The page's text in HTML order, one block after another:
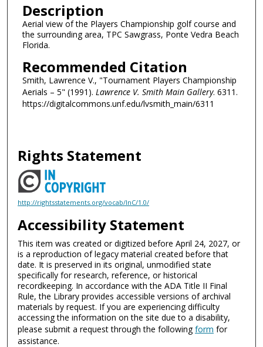
Description
Aerial view of the Players Championship golf course and
the surrounding area, TPC Sawgrass, Ponte Vedra Beach
Florida.
Recommended Citation
Smith, Lawrence V., "Tournament Players Championship
Aerials – 5" (1991). Lawrence V. Smith Main Gallery. 6311.
https://digitalcommons.unf.edu/lvsmith_main/6311
Rights Statement
http://rightsstatements.org/vocab/InC/1.0/
Accessibility Statement
This item was created or digitized before April 24, 2027, or
is a reproduction of legacy material created before that
date. It is preserved in its original, unmodified state
specifically for research, reference, or historical
recordkeeping. In accordance with the ADA Title II Final
Rule, the Library provides accessible versions of archival
materials by request. If you are experiencing difficulty
accessing the information on the site due to a disability,
please submit a request through the followingform for
assistance.